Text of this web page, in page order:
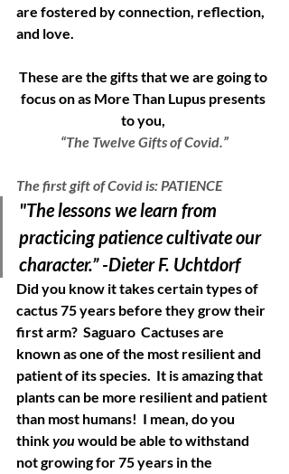
are fostered by connection, reflection,
and love.
These are the gifts that we are going to
focus on as More Than Lupus presents
to you,
“The Twelve Gifts of Covid.”
The first gift of Covid is: PATIENCE
"The lessons we learn from
practicing patience cultivate our
character.” -Dieter F. Uchtdorf
Did you know it takes certain types of
cactus 75 years before they grow their
first arm?  Saguaro  Cactuses are
known as one of the most resilient and
patient of its species.  It is amazing that
plants can be more resilient and patient
than most humans!  I mean, do you
think you would be able to withstand
not growing for 75 years in the